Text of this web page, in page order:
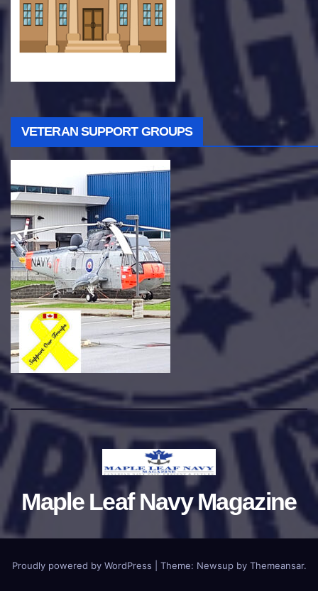
VETERAN SUPPORT GROUPS
Maple Leaf Navy Magazine
Proudly powered by WordPress Theme: Newsupby Themeansar.